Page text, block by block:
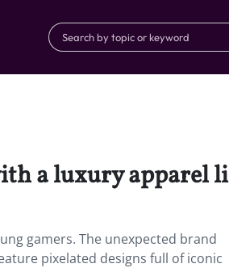
a luxury apparel
gamers. The unexpected brand
pixelated designs full of iconic